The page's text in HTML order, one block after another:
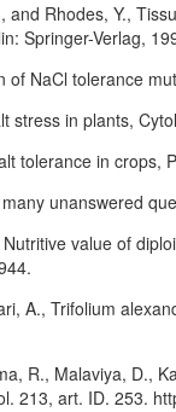
and Rhodes, Y.,
Springer-Verlag,
NaCl tolerance
stress in plants,
tolerance in
unanswered
value of
A., Trifolium
R., Malaviya,
213, art. ID. 253.